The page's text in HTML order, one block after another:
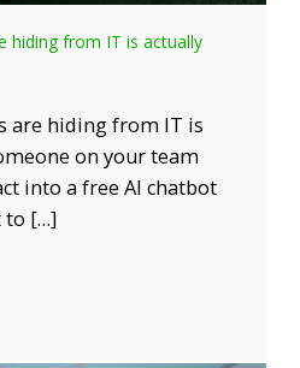
hiding from IT is actually
are hiding from IT is
on your team
into a free AI chatbot
to […]